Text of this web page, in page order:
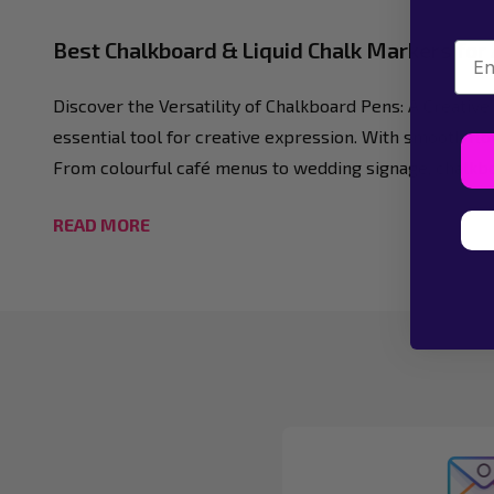
Best Chalkboard & Liquid Chalk Markers
Discover the Versatility of Chalkboard Pens: A
essential tool for creative expression. With smooth
From colourful café menus to wedding signage,
READ MORE
Email